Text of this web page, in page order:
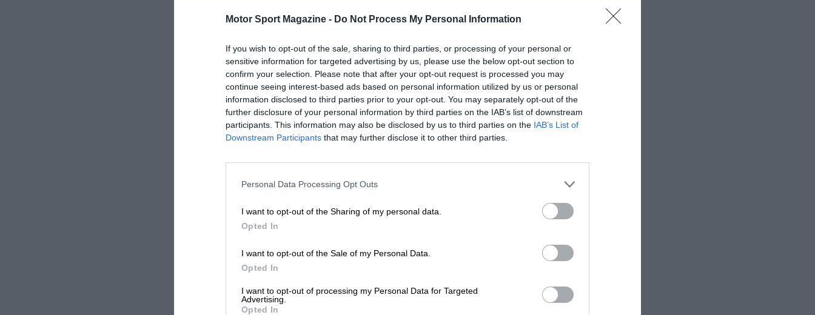
Motor Sport Magazine - Do Not Process My Personal Information
If you wish to opt-out of the sale, sharing to third parties, or processing of your personal or
sensitive information for targeted advertising by us, please use the below opt-out section to
confirm your selection. Please note that after your opt-out request is processed you may
continue seeing interest-based ads based on personal information utilized by us or personal
information disclosed to third parties prior to your opt-out. You may separately opt-out of the
further disclosure of your personal information by third parties on the IAB’s list of downstream
participants. This information may also be disclosed by us to third parties on the IAB’s List of
Downstream Participants that may further disclose it to other third parties.
Personal Data Processing Opt Outs
I want to opt-out of the Sharing of my personal data.
Opted In
I want to opt-out of the Sale of my Personal Data.
Opted In
I want to opt-out of processing my Personal Data for Targeted
Advertising.
Opted In